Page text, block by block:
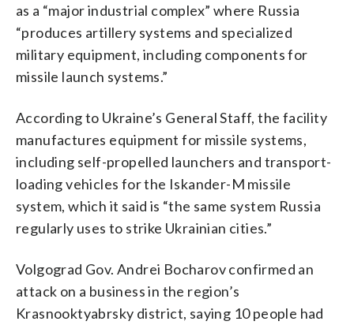
as a “major industrial complex” where Russia
“produces artillery systems and specialized
military equipment, including components for
missile launch systems.”
According to Ukraine’s General Staff, the facility
manufactures equipment for missile systems,
including self-propelled launchers and transport-
loading vehicles for the Iskander-M missile
system, which it said is “the same system Russia
regularly uses to strike Ukrainian cities.”
Volgograd Gov. Andrei Bocharov confirmed an
attack on a business in the region’s
Krasnooktyabrsky district, saying 10 people had